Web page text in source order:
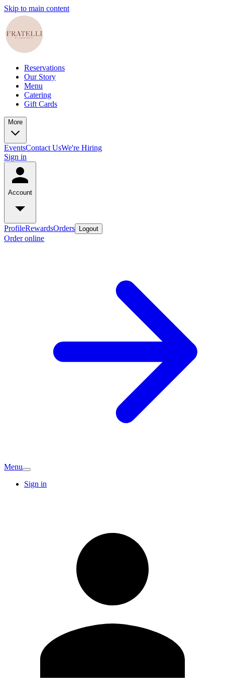
Skip to main content
Reservations
Our Story
Menu
Catering
Gift Cards
More
EventsContact UsWe're Hiring
Sign in
Account
ProfileRewardsOrders Logout
Order online
Menu
Sign in